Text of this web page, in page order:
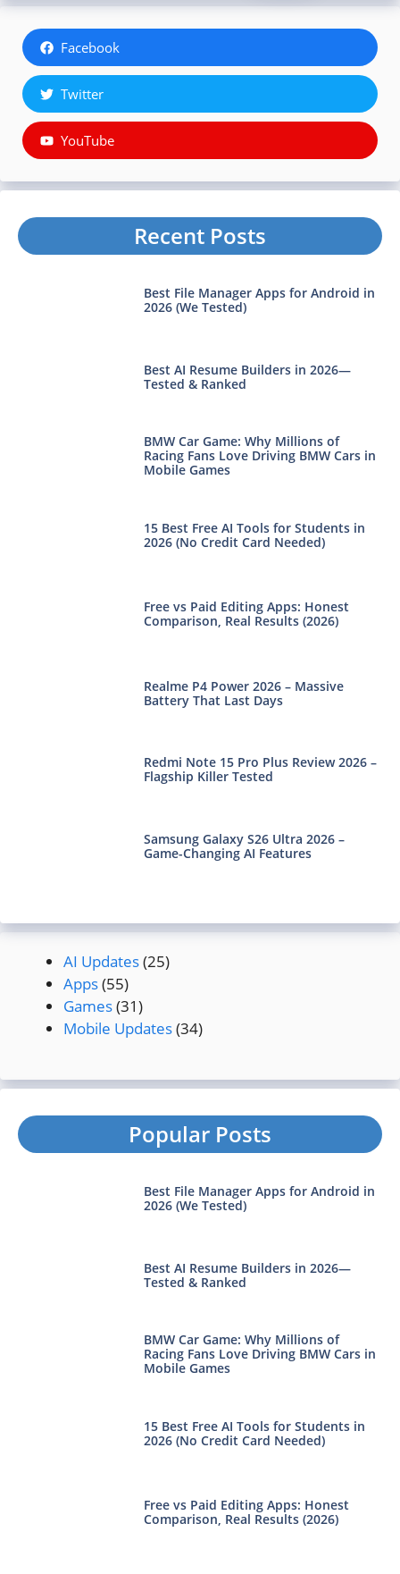
Facebook
Twitter
YouTube
Recent Posts
Best File Manager Apps for Android in
2026 (We Tested)
Best AI Resume Builders in 2026—
Tested & Ranked
BMW Car Game: Why Millions of
Racing Fans Love Driving BMW Cars in
Mobile Games
15 Best Free AI Tools for Students in
2026 (No Credit Card Needed)
Free vs Paid Editing Apps: Honest
Comparison, Real Results (2026)
Realme P4 Power 2026 – Massive
Battery That Last Days
Redmi Note 15 Pro Plus Review 2026 –
Flagship Killer Tested
Samsung Galaxy S26 Ultra 2026 –
Game-Changing AI Features
AI Updates(25)
Apps(55)
Games(31)
Mobile Updates(34)
Popular Posts
Best File Manager Apps for Android in
2026 (We Tested)
Best AI Resume Builders in 2026—
Tested & Ranked
BMW Car Game: Why Millions of
Racing Fans Love Driving BMW Cars in
Mobile Games
15 Best Free AI Tools for Students in
2026 (No Credit Card Needed)
Free vs Paid Editing Apps: Honest
Comparison, Real Results (2026)